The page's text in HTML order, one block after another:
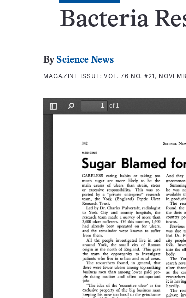
Bacteria
By Science News
MAGAZINE ISSUE:VOL. 76 NO. #21,